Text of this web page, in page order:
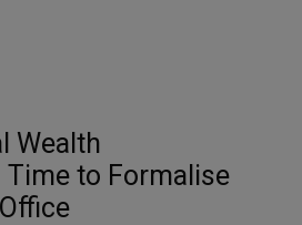
Wealth
Time to Formalise